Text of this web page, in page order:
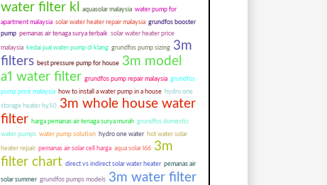
water filter kl
aquasolar malaysia water pump for
apartment malaysia solar water heater repair malaysia grundfos booster
pump pemanas air tenaga surya terbaik solar water heater price
malaysia kedai jual water pump di klang grundfos pump sizing 3m
filters best pressure pump for house 3m model
a1 water filter grundfos pump repair malaysia grundfos
pump price malaysia how to install a water pump in a house hydro one
storage heater hy50 3m whole house water
filter harga pemanas air tenaga surya murah grundfos domestic
water pumps water pump solution hydro one water hot water solar
heater repair pemanas air solar cell harga aqua solar l66 3m
filter chart direct vs indirect solar water heater pemanas air
solar summer grundfos pumps models 3m water filter